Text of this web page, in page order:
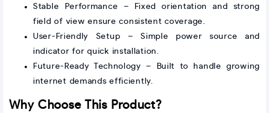
Stable Performance – Fixed orientation and strong
field of view ensure consistent coverage.
User-Friendly Setup – Simple power source and
indicator for quick installation.
Future-Ready Technology – Built to handle growing
internet demands efficiently.
Why Choose This Product?